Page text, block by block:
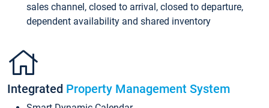
sales channel, closed to arrival, closed to departure,
dependent availability and shared inventory
Integrated Property Management System